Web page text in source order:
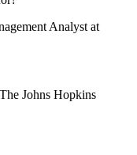
Analyst at
Johns Hopkins